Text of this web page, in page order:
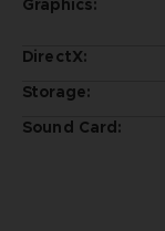
Graphics:
DirectX:
Storage:
Sound Card: